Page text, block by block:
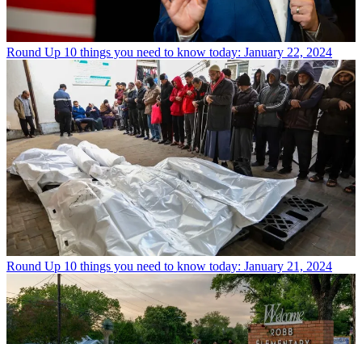
Round Up 10 things you need to know today: January 22, 2024
Round Up 10 things you need to know today: January 21, 2024